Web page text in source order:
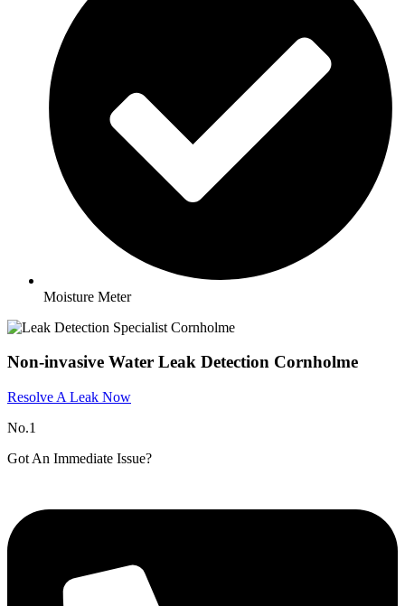
Moisture Meter
Non-invasive Water Leak Detection Cornholme
Resolve A Leak Now
No.1
Got An Immediate Issue?